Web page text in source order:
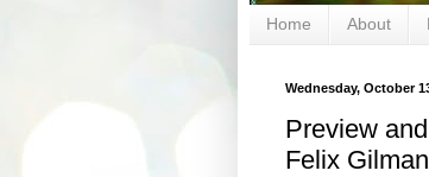
Home About
Wednesday, October
Preview
Felix Gilman